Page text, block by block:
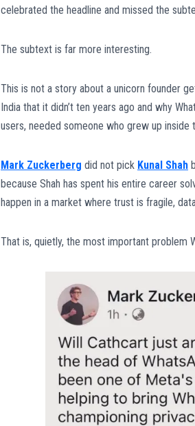
celebrated the headline and missed the
The subtext is far more interesting.
This is not a story about a unicorn founder
India that it didn’t ten years ago and why
users, needed someone who grew up inside
Mark Zuckerberg did not pick Kunal Shah
because Shah has spent his entire career
happen in a market where trust is fragile,
That is, quietly, the most important problem